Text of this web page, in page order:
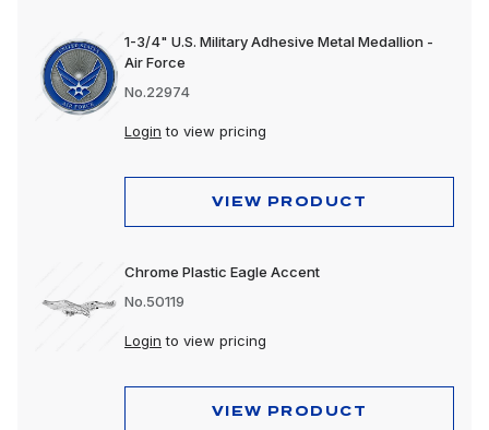
1-3/4" U.S. Military Adhesive Metal Medallion -
Air Force
No.22974
Login to view pricing
VIEW PRODUCT
Chrome Plastic Eagle Accent
No.50119
Login to view pricing
VIEW PRODUCT